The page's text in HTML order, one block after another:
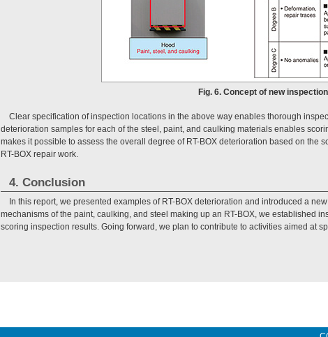
Fig. 6. Concept of new
Clear specification of inspection locations in the above way enables thorough
deterioration samples for each of the steel, paint, and caulking materials enables
makes it possible to assess the overall degree of RT-BOX deterioration based on the
RT-BOX repair work.
4. Conclusion
In this report, we presented examples of RT-BOX deterioration and introduced a
mechanisms of the paint, caulking, and steel making up an RT-BOX, we established
scoring inspection results. Going forward, we plan to contribute to activities aimed at